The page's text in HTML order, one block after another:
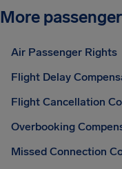
More
Air Passenger Rights
Flight Delay
Flight Cancellation
Overbooking
Missed Connection